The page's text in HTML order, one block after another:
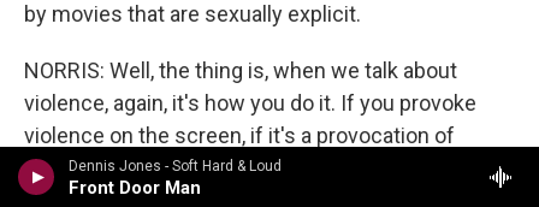
Dennis Jones - Soft Hard & Loud
Front Door Man
by movies that are sexually explicit.
NORRIS: Well, the thing is, when we talk about
violence, again, it's how you do it. If you provoke
violence on the screen, if it's a provocation of
violence on the screen, then I don't think it's done in
a very negative way. What I try - my films are kind of